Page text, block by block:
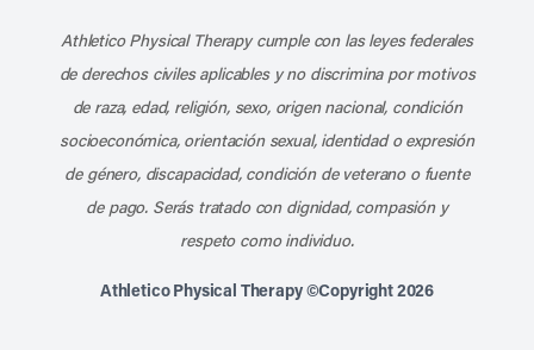
Athletico Physical Therapy cumple con las leyes federales
de derechos civiles aplicables y no discrimina por motivos
de raza, edad, religión, sexo, origen nacional, condición
socioeconómica, orientación sexual, identidad o expresión
de género, discapacidad, condición de veterano o fuente
de pago. Serás tratado con dignidad, compasión y
respeto como individuo.
Athletico Physical Therapy ©Copyright 2026